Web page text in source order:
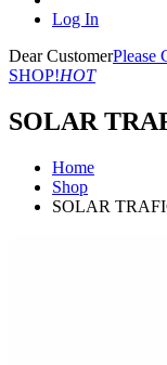
Log In
Dear CustomerPlease
SHOP!HOT
SOLAR
Home
Shop
SOLAR